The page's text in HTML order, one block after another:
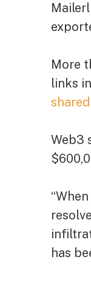
More
links
Web3
has